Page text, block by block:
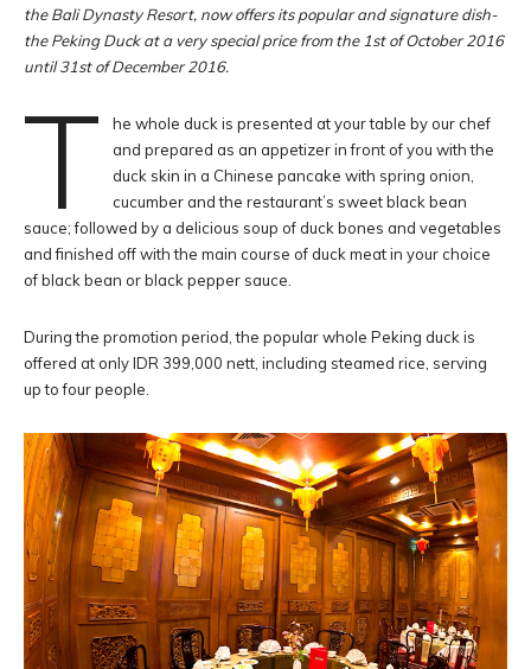
the Bali Dynasty Resort, now offers its popular and signature dish-
the Peking Duck at a very special price from the 1st of October 2016
until 31st of December 2016.
T
he whole duck is presented at your table by our chef
and prepared as an appetizer in front of you with the
duck skin in a Chinese pancake with spring onion,
cucumber and the restaurant’s sweet black bean
sauce; followed by a delicious soup of duck bones and vegetables
and finished off with the main course of duck meat in your choice
of black bean or black pepper sauce.
During the promotion period, the popular whole Peking duck is
offered at only IDR 399,000 nett, including steamed rice, serving
up to four people.